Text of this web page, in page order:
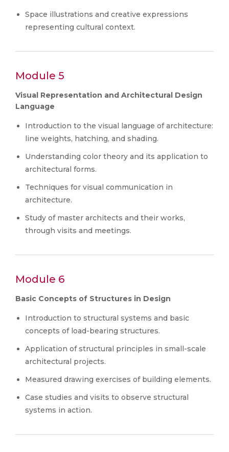
Space illustrations and creative expressions
representing cultural context.
Module 5
Visual Representation and Architectural Design
Language
Introduction to the visual language of architecture:
line weights, hatching, and shading.
Understanding color theory and its application to
architectural forms.
Techniques for visual communication in
architecture.
Study of master architects and their works,
through visits and meetings.
Module 6
Basic Concepts of Structures in Design
Introduction to structural systems and basic
concepts of load-bearing structures.
Application of structural principles in small-scale
architectural projects.
Measured drawing exercises of building elements.
Case studies and visits to observe structural
systems in action.